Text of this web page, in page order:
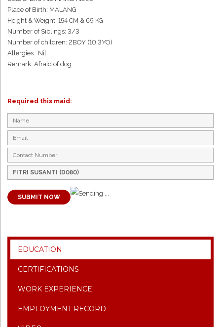
Place of Birth: MALANG
Height & Weight: 154 CM & 69 KG
Number of Siblings: 3/3
Number of children: 2BOY (10,3YO)
Allergies : Nil
Remark: Afraid of dog
Required this maid:
SUBMIT NOW
EDUCATION
CERTIFICATIONS
WORK EXPERIENCE
EMPLOYMENT RECORD